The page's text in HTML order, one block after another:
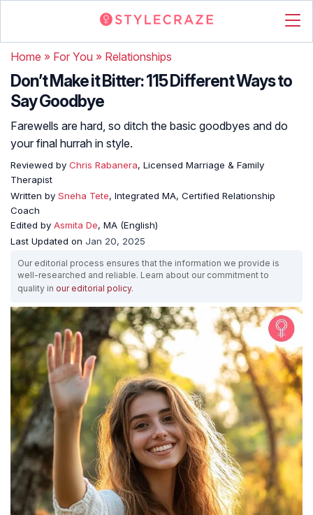
Home » For You » Relationships
Don’t Make it Bitter: 115 Different Ways to
Say Goodbye
Farewells are hard, so ditch the basic goodbyes and do
your final hurrah in style.
Reviewed by Chris Rabanera, Licensed Marriage & Family
Therapist
Written by Sneha Tete, Integrated MA, Certified Relationship
Coach
Edited by Asmita De, MA (English)
Last Updated on Jan 20, 2025
Our editorial process ensures that the information we provide is
well-researched and reliable. Learn about our commitment to
quality in our editorial policy.